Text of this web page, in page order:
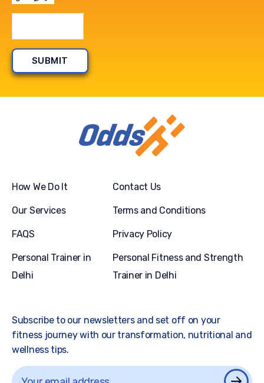
How We Do It
Our Services
FAQS
Personal Trainer in
Delhi
Contact Us
Terms and Conditions
Privacy Policy
Personal Fitness and Strength
Trainer in Delhi
Subscribe to our newsletters and set off on your
fitness journey with our transformation, nutritional and
wellness tips.